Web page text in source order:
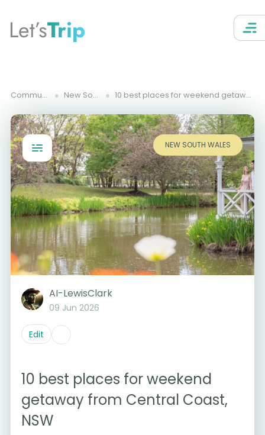
Let’sTrip
Community Trips New South Wales 10 best places for weekend getaway from Central Coast, NSW
NEW SOUTH WALES
AI-LewisClark
09 Jun 2026
Edit
10 best places for weekend
getaway from Central Coast,
NSW